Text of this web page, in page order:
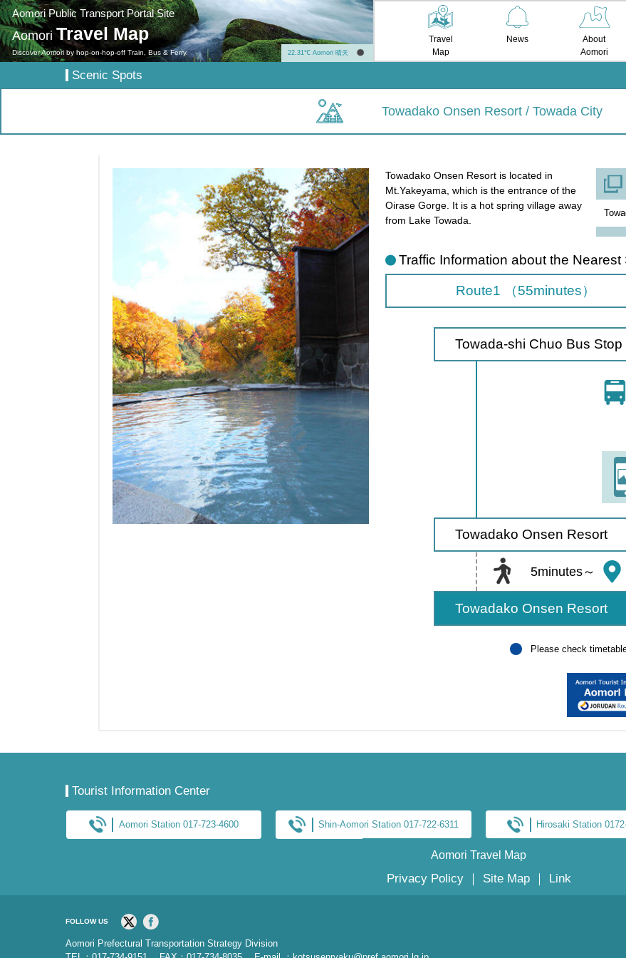
Aomori Public Transport Portal Site
AomoriTravel Map
Discover Aomori by hop-on-hop-off Train, Bus & Ferry. 22.31℃ Aomori 晴天
Travel
Map
News
About
Aomori
Scenic Spots
Towadako Onsen Resort / Towada City
Towadako Onsen Resort is located in
Mt.Yakeyama, which is the entrance of the
Oirase Gorge. It is a hot spring village away
from Lake Towada.
Traffic Information about the Nearest
Route1 （55minutes）
Towada-shi Chuo Bus Stop
Towadako Onsen Resort
5minutes～
Towadako Onsen Resort
Please check
Tourist Information Center
Aomori Station 017-723-4600 Shin-Aomori Station 017-722-6311 Hirosaki Station
Aomori Travel Map
Privacy Policy
｜ Site Map ｜ Link
FOLLOW US
Aomori Prefectural Transportation Strategy Division